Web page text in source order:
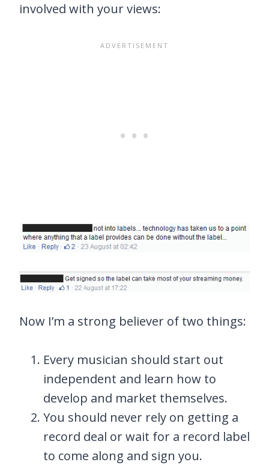
involved with your views:
Now I’m a strong believer of two things:
Every musician should start out
independent and learn how to
develop and market themselves.
You should never rely on getting a
record deal or wait for a record label
to come along and sign you.